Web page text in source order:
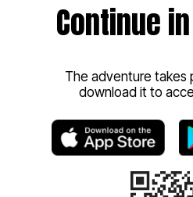
Continue
The adventure takes
download it to